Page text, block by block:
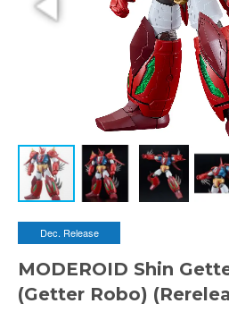
Dec. Release
MODEROID Shin
(Getter Robo)